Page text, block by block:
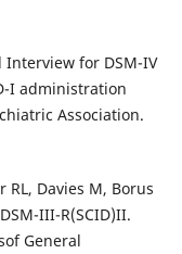
for DSM-IV
I administration
Association.
RL, Davies M, Borus
III-R(SCID)II.
General